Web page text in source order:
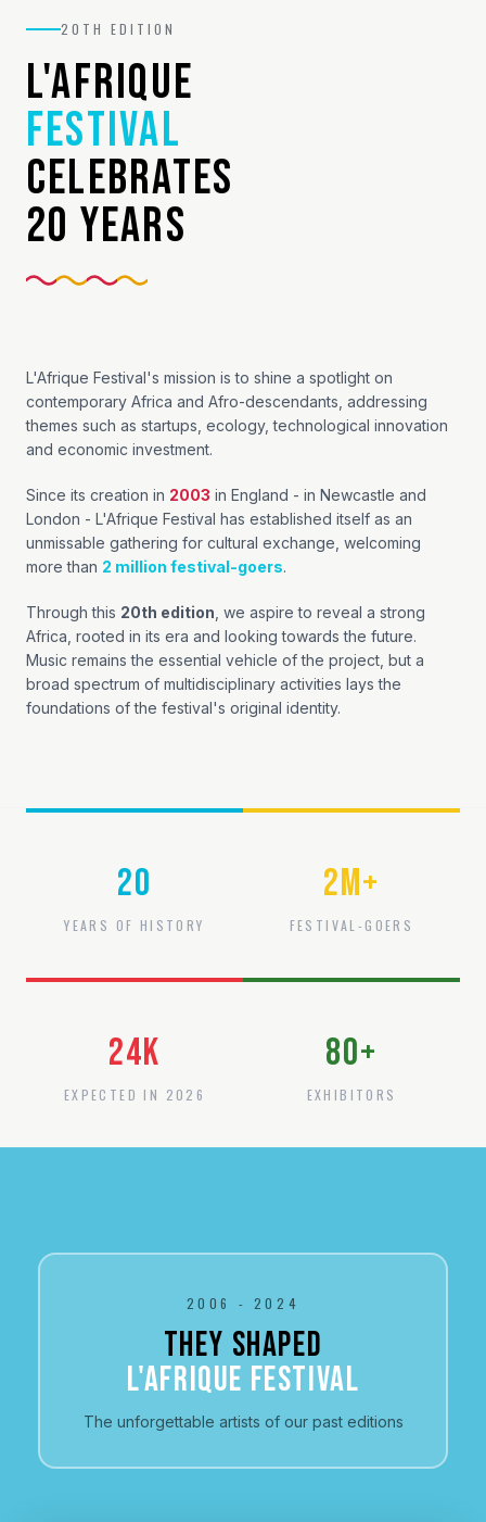
20TH EDITION
L'AFRIQUE
FESTIVAL
CELEBRATES
20 YEARS
L'Afrique Festival's mission is to shine a spotlight on
contemporary Africa and Afro-descendants, addressing
themes such as startups, ecology, technological innovation
and economic investment.
Since its creation in 2003 in England - in Newcastle and
London - L'Afrique Festival has established itself as an
unmissable gathering for cultural exchange, welcoming
more than 2 million festival-goers.
Through this 20th edition , we aspire to reveal a strong
Africa, rooted in its era and looking towards the future.
Music remains the essential vehicle of the project, but a
broad spectrum of multidisciplinary activities lays the
foundations of the festival's original identity.
20
YEARS OF HISTORY
2M+
FESTIVAL-GOERS
24K
EXPECTED IN 2026
80+
EXHIBITORS
2006 - 2024
THEY SHAPED
L'AFRIQUE FESTIVAL
The unforgettable artists of our past editions